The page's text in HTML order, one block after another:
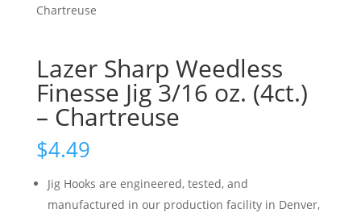
Chartreuse
Lazer Sharp Weedless
Finesse Jig 3/16 oz. (4ct.)
– Chartreuse
$4.49
Jig Hooks are engineered, tested, and
manufactured in our production facility in Denver,